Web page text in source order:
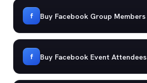
f Buy Facebook Group Members
f Buy Facebook Event Attendees